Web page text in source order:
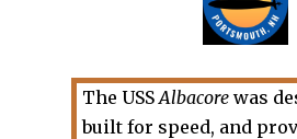
The USSAlbacorewas
built for speed, and